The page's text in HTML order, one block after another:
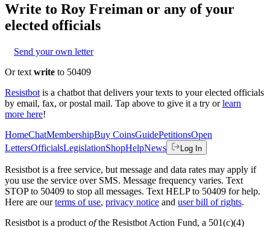
Write to Roy Freiman or any of your
elected officials
Send your own letter
Or text write to 50409
Resistbot is a chatbot that delivers your texts to your elected officials
by email, fax, or postal mail. Tap above to give it a try or learn
more here!
HomeChatMembershipBuy CoinsGuidePetitionsOpen
LettersOfficialsLegislationShopHelpNews Log In
Resistbot is a free service, but message and data rates may apply if
you use the service over SMS. Message frequency varies. Text
STOP to 50409 to stop all messages. Text HELP to 50409 for help.
Here are our terms of use, privacy notice and user bill of rights.
Resistbot is a product ofthe Resistbot Action Fund, a 501(c)(4)